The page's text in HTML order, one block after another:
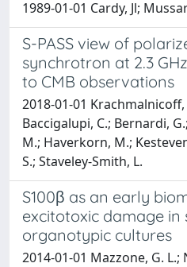
1989-01-01 Cardy, Jl;
S-PASS view of
synchrotron at 2.3
to CMB observations
2018-01-01
Baccigalupi, C.; Bernardi,
M.; Haverkorn, M.;
S.; Staveley-Smith, L.
S100β as an early
excitotoxic damage in
organotypic cultures
2014-01-01 Mazzone, G.